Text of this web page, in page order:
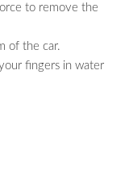
to remove the
of the car.
fingers in water